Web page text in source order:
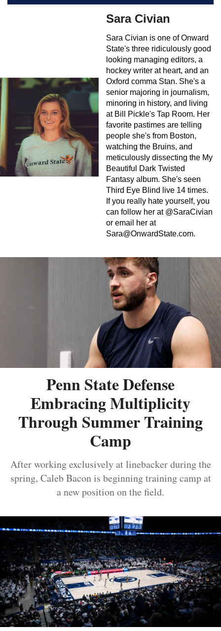
Sara Civian
Sara Civian is one of Onward
State's three ridiculously good
looking managing editors, a
hockey writer at heart, and an
Oxford comma Stan. She's a
senior majoring in journalism,
minoring in history, and living
at Bill Pickle's Tap Room. Her
favorite pastimes are telling
people she's from Boston,
watching the Bruins, and
meticulously dissecting the My
Beautiful Dark Twisted
Fantasy album. She's seen
Third Eye Blind live 14 times.
If you really hate yourself, you
can follow her at @SaraCivian
or email her at
Sara@OnwardState.com.
Penn State Defense
Embracing Multiplicity
Through Summer Training
Camp
After working exclusively at linebacker during the
spring, Caleb Bacon is beginning training camp at
a new position on the field.